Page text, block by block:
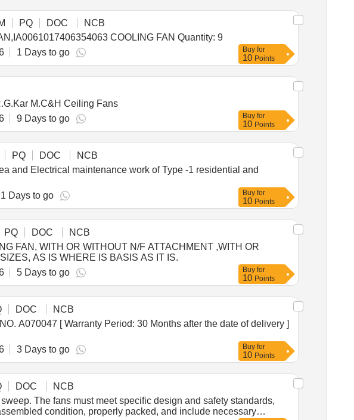
PQ DOC
NCB
Tender Invited For IA0061017406254062 COOLING FAN,IA1764049203952039 COOLING FAN,IA0061017406354063 COOLING FAN Quantity: 9
1 Days to go Buy for
10 Points
M.C&H Ceiling Fans
9 Days to go Buy for
10 Points
PQ DOC
NCB
and Electrical maintenance work of Type -1 residential and
1 Days to go Buy for
10 Points
PQ DOC
NCB
FAN, WITH OR WITHOUT N/F ATTACHMENT ,WITH OR
AS IS WHERE IS BASIS AS IT IS.
5 Days to go Buy for
10 Points
DOC
NCB
3 Days to go Buy for
10 Points
DOC
NCB
The fans must meet specific design and safety standards,
condition, properly packed, and include necessary